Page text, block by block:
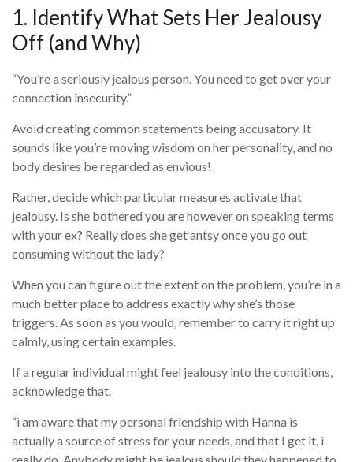
1. Identify What Sets Her Jealousy
Off (and Why)
“You’re a seriously jealous person. You need to get over your
connection insecurity.”
Avoid creating common statements being accusatory. It
sounds like you’re moving wisdom on her personality, and no
body desires be regarded as envious!
Rather, decide which particular measures activate that
jealousy. Is she bothered you are however on speaking terms
with your ex? Really does she get antsy once you go out
consuming without the lady?
When you can figure out the extent on the problem, you’re in a
much better place to address exactly why she’s those
triggers. As soon as you would, remember to carry it right up
calmly, using certain examples.
If a regular individual might feel jealousy into the conditions,
acknowledge that.
“i am aware that my personal friendship with Hanna is
actually a source of stress for your needs, and that I get it, i